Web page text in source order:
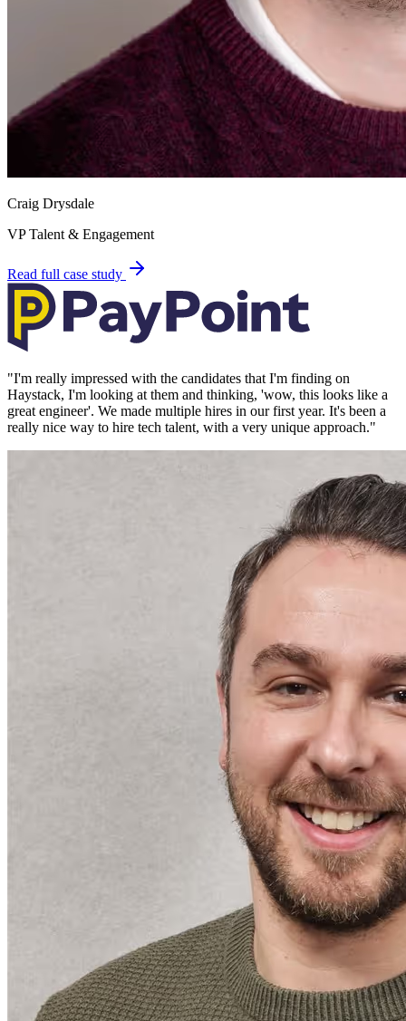
Craig Drysdale
VP Talent & Engagement
Read full case study
"I'm really impressed with the candidates that I'm finding on
Haystack, I'm looking at them and thinking, 'wow, this looks like a
great engineer'. We made multiple hires in our first year. It's been a
really nice way to hire tech talent, with a very unique approach."